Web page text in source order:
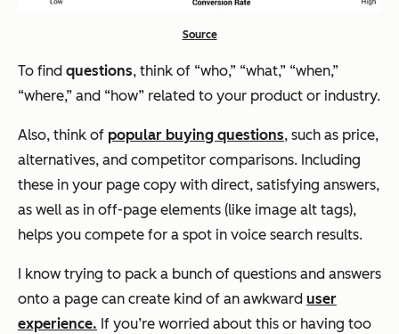
Source
To find questions, think of “who,” “what,” “when,”
“where,” and “how” related to your product or industry.
Also, think of popular buying questions, such as price,
alternatives, and competitor comparisons. Including
these in your page copy with direct, satisfying answers,
as well as in off-page elements (like image alt tags),
helps you compete for a spot in voice search results.
I know trying to pack a bunch of questions and answers
onto a page can create kind of an awkward user
experience. If you’re worried about this or having too